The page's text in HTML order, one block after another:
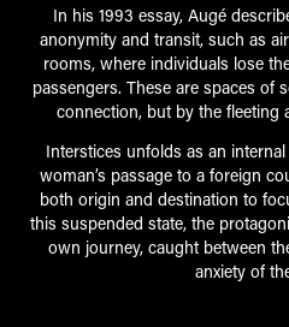
In his 1993 essay, Augé
anonymity and transit, such as
rooms, where individuals lose
passengers. These are spaces of
connection, but by the fleeting
Interstices unfolds as an
woman’s passage to a foreign
both origin and destination to
this suspended state, the
own journey, caught between
anxiety of